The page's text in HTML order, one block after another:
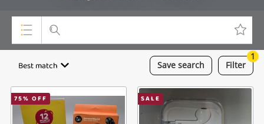
Top Categories
Cameras
Save search
Best match Filter
1
75% OFF SALE